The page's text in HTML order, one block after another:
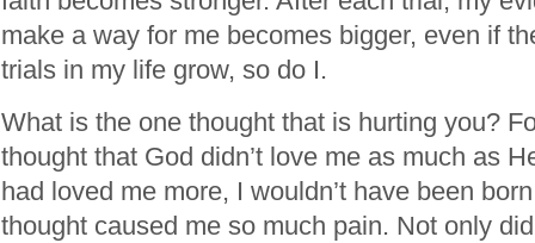
make a way for me becomes bigger, even if
trials in my life grow, so do I.
What is the one thought that is hurting you?
thought that God didn’t love me as much as
had loved me more, I wouldn’t have been
thought caused me so much pain. Not only